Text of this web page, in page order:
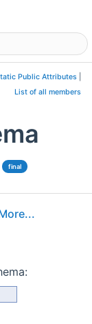
Public Attributes
List of all members
final